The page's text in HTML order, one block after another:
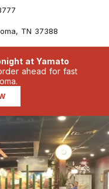
TN 37388
at Yamato
ahead for fast